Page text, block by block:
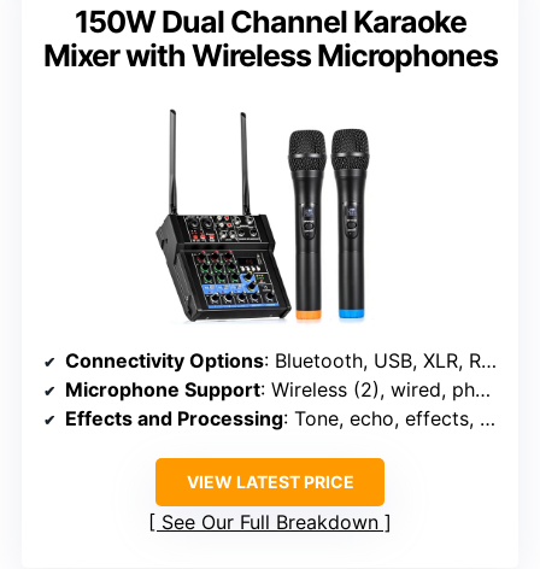
150W Dual Channel Karaoke
Mixer with Wireless Microphones
Connectivity Options: Bluetooth, USB, XLR, RCA, 1/4″ input
Microphone Support: Wireless (2), wired, phantom power
Effects and Processing: Tone, echo, effects, bass control
VIEW LATEST PRICE
See Our Full Breakdown